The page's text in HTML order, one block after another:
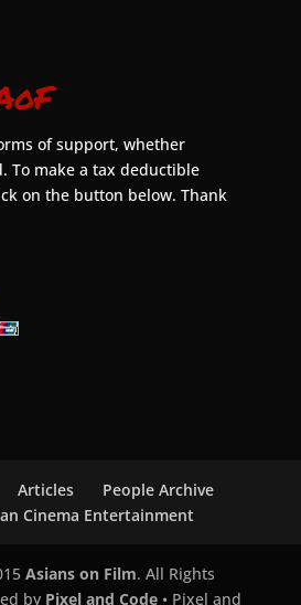
of support, whether
To make a tax deductible
on the button below. Thank
Articles
People Archive
Cinema Entertainment
Asians on Film. All Rights
by Pixel and Code• Pixel and